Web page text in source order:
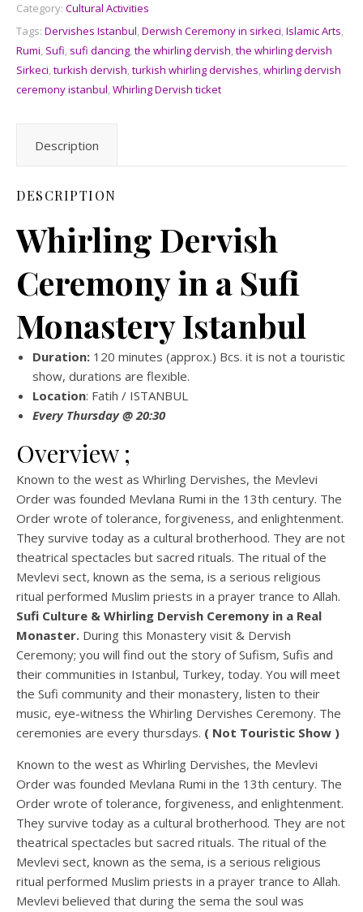
Category: Cultural Activities
Tags: Dervishes Istanbul,Derwish Ceremony in sirkeci,Islamic Arts,
Rumi, Sufi, sufi dancing,the whirling dervish,the whirling dervish
Sirkeci,turkish dervish,turkish whirling dervishes,whirling dervish
ceremony istanbul,Whirling Dervish ticket
Description
DESCRIPTION
Whirling Dervish
Ceremony in a Sufi
Monastery Istanbul
Duration: 120 minutes (approx.) Bcs. it is not a touristic
show, durations are flexible.
Location: Fatih / ISTANBUL
Every Thursday @ 20:30
Overview ;
Known to the west as Whirling Dervishes, the Mevlevi
Order was founded Mevlana Rumi in the 13th century. The
Order wrote of tolerance, forgiveness, and enlightenment.
They survive today as a cultural brotherhood. They are not
theatrical spectacles but sacred rituals. The ritual of the
Mevlevi sect, known as the sema, is a serious religious
ritual performed Muslim priests in a prayer trance to Allah.
Sufi Culture & Whirling Dervish Ceremony in a Real
Monaster. During this Monastery visit & Dervish
Ceremony; you will find out the story of Sufism, Sufis and
their communities in Istanbul, Turkey, today. You will meet
the Sufi community and their monastery, listen to their
music, eye-witness the Whirling Dervishes Ceremony. The
ceremonies are every thursdays. ( Not Touristic Show )
Known to the west as Whirling Dervishes, the Mevlevi
Order was founded Mevlana Rumi in the 13th century. The
Order wrote of tolerance, forgiveness, and enlightenment.
They survive today as a cultural brotherhood. They are not
theatrical spectacles but sacred rituals. The ritual of the
Mevlevi sect, known as the sema, is a serious religious
ritual performed Muslim priests in a prayer trance to Allah.
Mevlevi believed that during the sema the soul was